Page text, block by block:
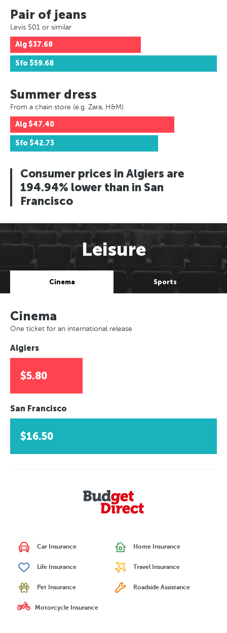
Pair of jeans
Levis 501 or similar
Alg $37.68
Sfo $59.68
Summer dress
From a chain store (e.g. Zara, H&M)
Alg $47.40
Sfo $42.73
Consumer prices in Algiers are
194.94% lower than in San
Francisco
Leisure
Cinema Sports
Cinema
One ticket for an international release
Algiers
$5.80
San Francisco
$16.50
Car Insurance Home Insurance
Life Insurance Travel Insurance
Pet Insurance Roadside Assistance
Motorcycle Insurance